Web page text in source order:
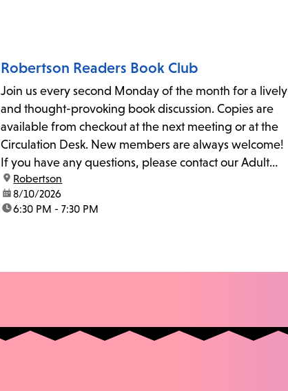
Robertson Readers Book Club
Join us every second Monday of the month for a lively
and thought-provoking book discussion. Copies are
available from checkout at the next meeting or at the
Circulation Desk. New members are always welcome!
If you have any questions, please contact our Adult
Librarian, Michele, at rbrtsn@lapl.org. Join us for the...
location:
Robertson
date:8/10/2026
time:6:30 PM - 7:30 PM